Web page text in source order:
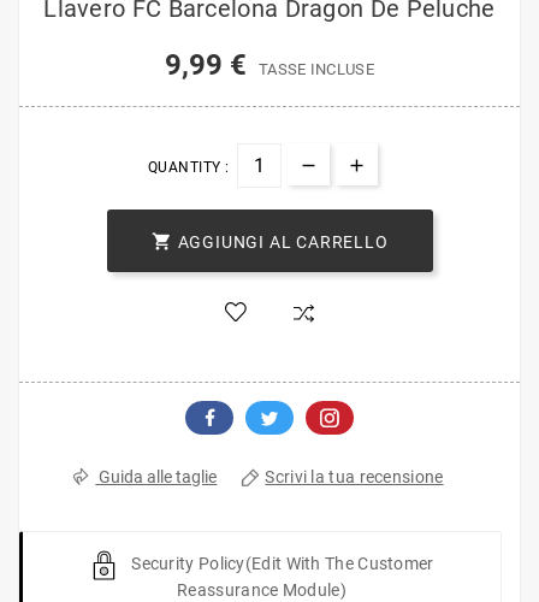
Llavero FC Barcelona Dragon De Peluche
9,99 € TASSE INCLUSE
QUANTITY :
 AGGIUNGI AL CARRELLO
Guida alle taglie Scrivi la tua recensione
Security Policy(edit With The Customer
Reassurance Module)